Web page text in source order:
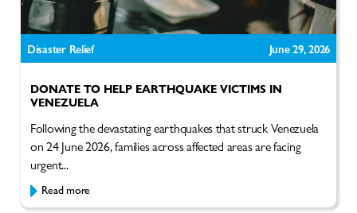
Disaster Relief June 29, 2026
DONATE TO HELP EARTHQUAKE VICTIMS IN
VENEZUELA
Following the devastating earthquakes that struck Venezuela
on 24 June 2026, families across affected areas are facing
urgent...
Read more